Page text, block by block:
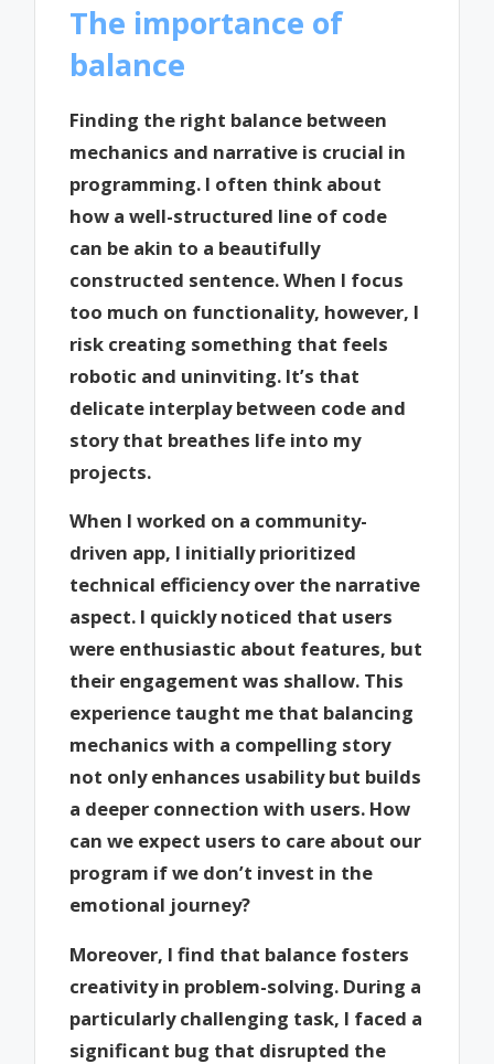
The importance of
balance
Finding the right balance between
mechanics and narrative is crucial in
programming. I often think about
how a well-structured line of code
can be akin to a beautifully
constructed sentence. When I focus
too much on functionality, however, I
risk creating something that feels
robotic and uninviting. It’s that
delicate interplay between code and
story that breathes life into my
projects.
When I worked on a community-
driven app, I initially prioritized
technical efficiency over the narrative
aspect. I quickly noticed that users
were enthusiastic about features, but
their engagement was shallow. This
experience taught me that balancing
mechanics with a compelling story
not only enhances usability but builds
a deeper connection with users. How
can we expect users to care about our
program if we don’t invest in the
emotional journey?
Moreover, I find that balance fosters
creativity in problem-solving. During a
particularly challenging task, I faced a
significant bug that disrupted the